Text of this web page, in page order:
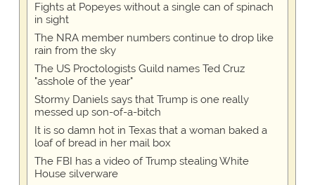
Fights at Popeyes without a single can of spinach
in sight
The NRA member numbers continue to drop like
rain from the sky
The US Proctologists Guild names Ted Cruz
"asshole of the year"
Stormy Daniels says that Trump is one really
messed up son-of-a-bitch
It is so damn hot in Texas that a woman baked a
loaf of bread in her mail box
The FBI has a video of Trump stealing White
House silverware